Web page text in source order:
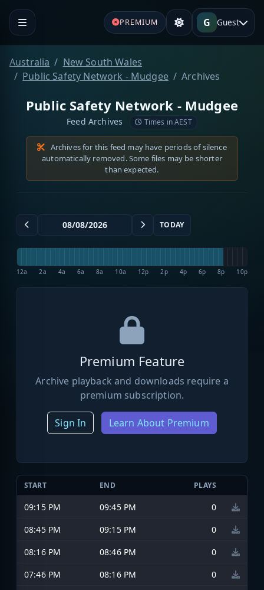
PREMIUM G Guest
Australia
New South Wales
Public Safety Network - Mudgee
Archives
Public Safety Network - Mudgee
Feed Archives Times in AEST
Archives for this feed may have periods of silence
automatically removed. Some files may be shorter
than expected.
TODAY
12a 2a 4a 6a 8a 10a 12p 2p 4p 6p 8p 10p
Premium Feature
Archive playback and downloads require a
premium subscription.
Sign In Learn About Premium
START END PLAYS
09:15 PM 09:45 PM
0
08:45 PM
09:15 PM
0
08:16 PM
08:46 PM
0
07:46 PM
08:16 PM
0